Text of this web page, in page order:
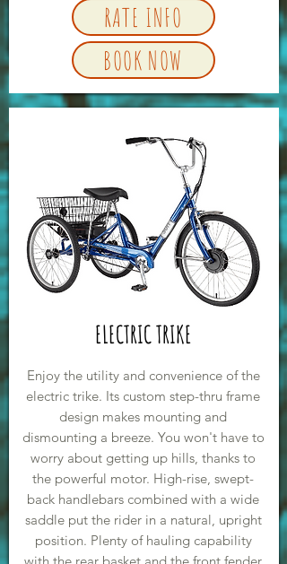
RATE INFO
BOOK NOW
ELECTRIC TRIKE
Enjoy the utility and convenience of the
electric trike. Its custom step-thru frame
design makes mounting and
dismounting a breeze. You won't have to
worry about getting up hills, thanks to
the powerful motor. High-rise, swept-
back handlebars combined with a wide
saddle put the rider in a natural, upright
position. Plenty of hauling capability